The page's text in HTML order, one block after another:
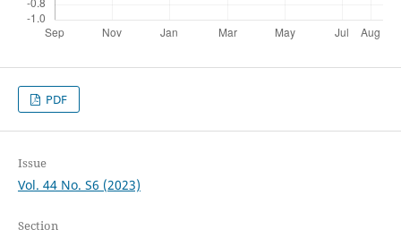
PDF
Issue
Vol. 44 No. S6 (2023)
Section